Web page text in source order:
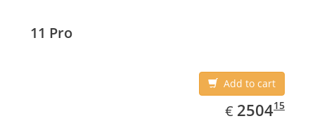
11 Pro
Add to cart
€ EUR
2504.15
250415